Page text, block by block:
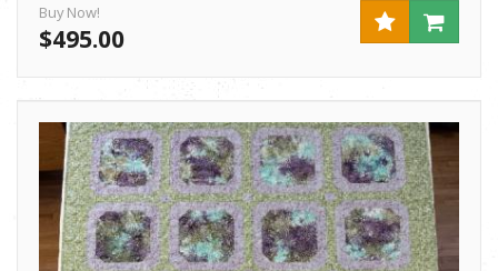
Buy Now!
$495.00